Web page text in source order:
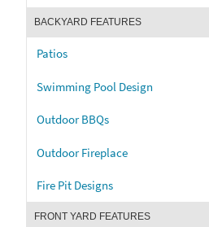
BACKYARD FEATURES
Patios
Swimming Pool Design
Outdoor BBQs
Outdoor Fireplace
Fire Pit Designs
FRONT YARD FEATURES